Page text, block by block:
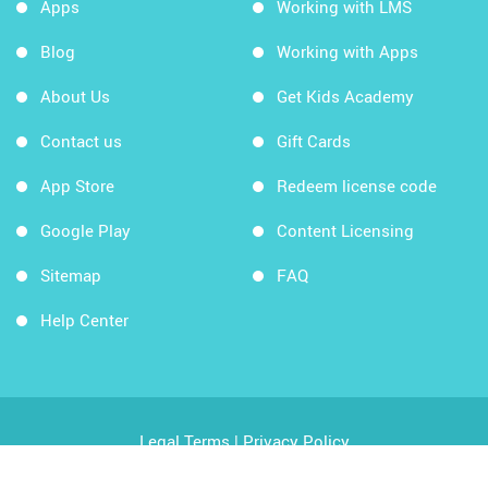
Apps
Blog
About Us
Contact us
App Store
Google Play
Sitemap
Help Center
Working with LMS
Working with Apps
Get Kids Academy
Gift Cards
Redeem license code
Content Licensing
FAQ
Legal Terms|Privacy Policy